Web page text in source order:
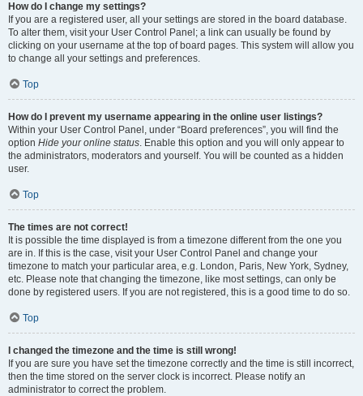
How do I change my settings?
If you are a registered user, all your settings are stored in the board database.
To alter them, visit your User Control Panel; a link can usually be found by
clicking on your username at the top of board pages. This system will allow you
to change all your settings and preferences.
Top
How do I prevent my username appearing in the online user listings?
Within your User Control Panel, under “Board preferences”, you will find the
option Hide your online status. Enable this option and you will only appear to
the administrators, moderators and yourself. You will be counted as a hidden
user.
Top
The times are not correct!
It is possible the time displayed is from a timezone different from the one you
are in. If this is the case, visit your User Control Panel and change your
timezone to match your particular area, e.g. London, Paris, New York, Sydney,
etc. Please note that changing the timezone, like most settings, can only be
done by registered users. If you are not registered, this is a good time to do so.
Top
I changed the timezone and the time is still wrong!
If you are sure you have set the timezone correctly and the time is still incorrect,
then the time stored on the server clock is incorrect. Please notify an
administrator to correct the problem.